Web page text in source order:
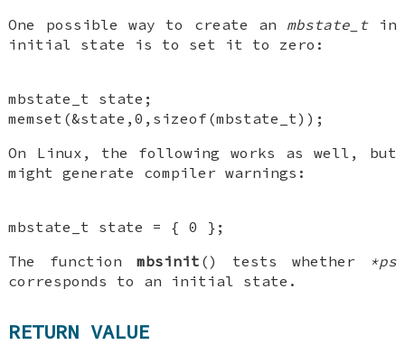
One possible way to create an mbstate_tin
initial state is to set it to zero:
mbstate_t state;
memset(&state,0,sizeof(mbstate_t));
On Linux, the following works as well, but
might generate compiler warnings:
mbstate_t state = { 0 };
The functionmbsinit () tests whether
*ps
corresponds to an initial state.
RETURN VALUE